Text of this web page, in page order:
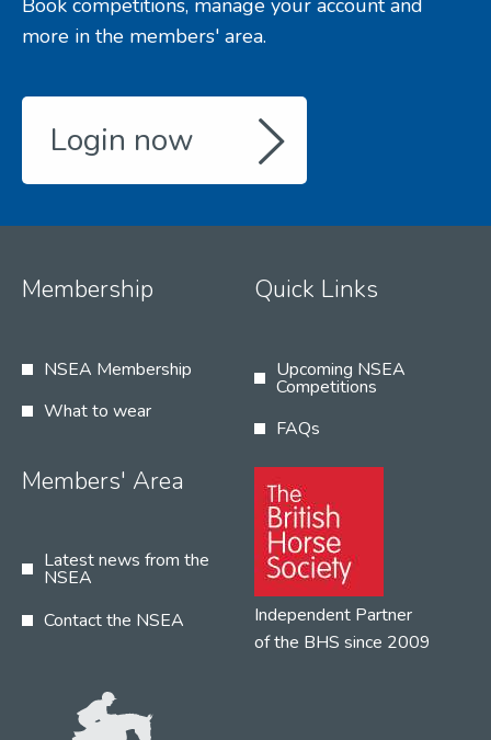
Book competitions, manage your account and
more in the members' area.
Login now
Membership
NSEA Membership
What to wear
Quick Links
Upcoming NSEA
Competitions
FAQs
Members' Area
Latest news from the
NSEA
Contact the NSEA
Independent Partner
of the BHS since 2009